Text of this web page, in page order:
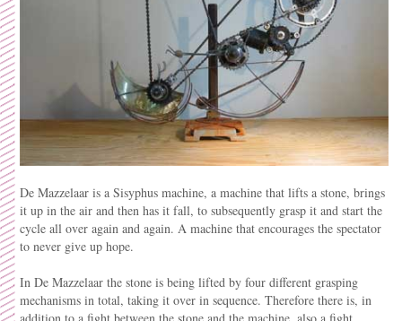
De Mazzelaar is a Sisyphus machine, a machine that lifts a stone, brings
it up in the air and then has it fall, to subsequently grasp it and start the
cycle all over again and again. A machine that encourages the spectator
to never give up hope.
In De Mazzelaar the stone is being lifted by four different grasping
mechanisms in total, taking it over in sequence. Therefore there is, in